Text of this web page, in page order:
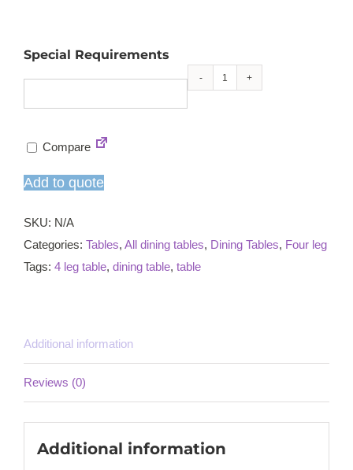
Special Requirements
Serene
Compare
Add to quote
SKU: N/A
Categories: Tables, All dining tables, Dining Tables, Four leg
Tags: 4 leg table, dining table, table
Additional information
Reviews (0)
Additional information